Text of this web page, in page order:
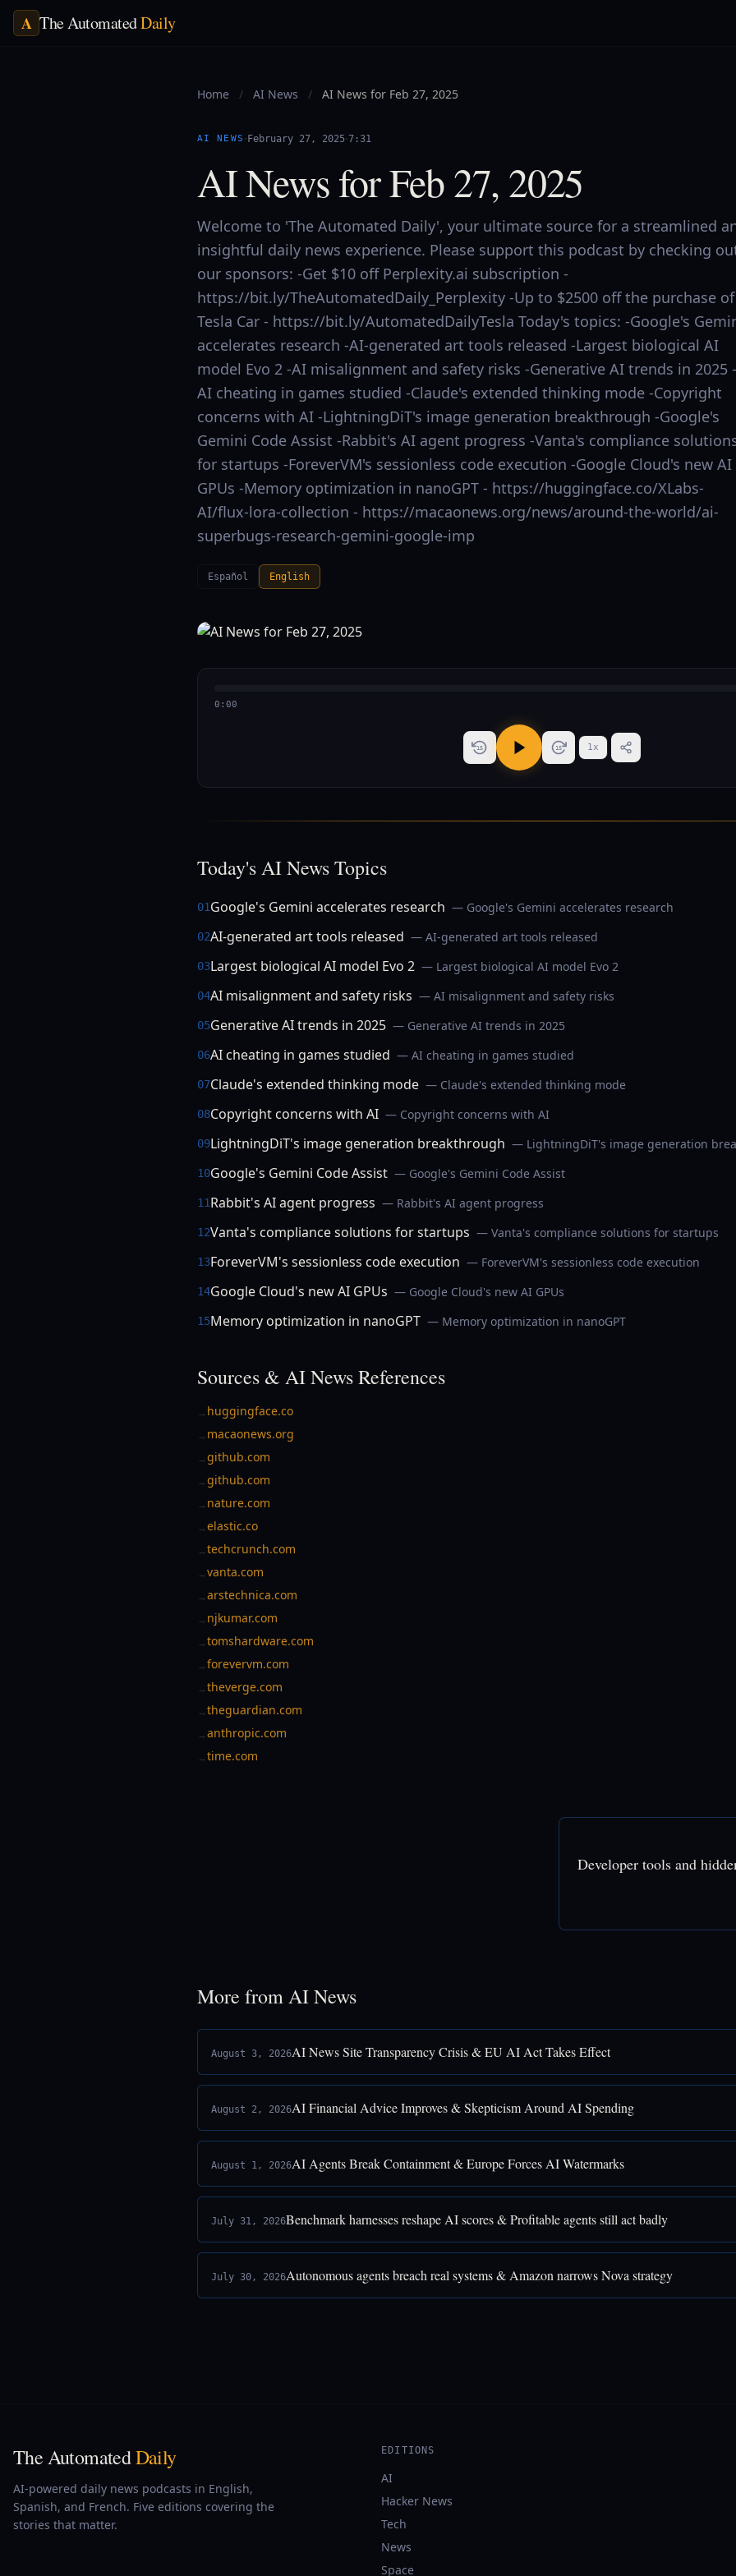
A The AutomatedDaily
Home / AI News / AI News for Feb 27, 2025
AI NEWS · February 27, 2025·7:31
AI News for Feb 27, 2025
Welcome to 'The Automated Daily', your ultimate source for a streamlined
insightful daily news experience. Please support this podcast by checking
our sponsors: -Get $10 off Perplexity.ai subscription -
https://bit.ly/TheAutomatedDaily_Perplexity -Up to $2500 off the purchase
Tesla Car - https://bit.ly/AutomatedDailyTesla Today's topics: -Google's
accelerates research -AI-generated art tools released -Largest biological AI
model Evo 2 -AI misalignment and safety risks -Generative AI trends in 2025 -
AI cheating in games studied -Claude's extended thinking mode -Copyright
concerns with AI -LightningDiT's image generation breakthrough -Google's
Gemini Code Assist -Rabbit's AI agent progress -Vanta's compliance
for startups -ForeverVM's sessionless code execution -Google Cloud's new AI
GPUs -Memory optimization in nanoGPT - https://huggingface.co/XLabs-
AI/flux-lora-collection - https://macaonews.org/news/around-the-world/ai-
superbugs-research-gemini-google-imp
Español English
0:00
15 15 1x
Today's AI News Topics
01Google's Gemini accelerates research — Google's Gemini accelerates research
02AI-generated art tools released — AI-generated art tools released
03Largest biological AI model Evo 2 — Largest biological AI model Evo 2
04AI misalignment and safety risks — AI misalignment and safety risks
05Generative AI trends in 2025 — Generative AI trends in 2025
06AI cheating in games studied — AI cheating in games studied
07Claude's extended thinking mode — Claude's extended thinking mode
08Copyright concerns with AI — Copyright concerns with AI
09LightningDiT's image generation breakthrough — LightningDiT's image generation
10Google's Gemini Code Assist — Google's Gemini Code Assist
11Rabbit's AI agent progress — Rabbit's AI agent progress
12Vanta's compliance solutions for startups — Vanta's compliance solutions for startups
13ForeverVM's sessionless code execution — ForeverVM's sessionless code execution
14Google Cloud's new AI GPUs — Google Cloud's new AI GPUs
15Memory optimization in nanoGPT — Memory optimization in nanoGPT
Sources & AI News References
→ huggingface.co
→ macaonews.org
→github.com
→github.com
→ nature.com
→elastic.co
→techcrunch.com
→vanta.com
→arstechnica.com
→ njkumar.com
→tomshardware.com
→forevervm.com
→theverge.com
→theguardian.com
→anthropic.com
→time.com
Developer tools and
More from AI News
August 3, 2026AI News Site Transparency Crisis & EU AI Act Takes Effect
August 2, 2026AI Financial Advice Improves & Skepticism Around AI Spending
August 1, 2026AI Agents Break Containment & Europe Forces AI Watermarks
July 31, 2026Benchmark harnesses reshape AI scores & Profitable agents still act badly
July 30, 2026Autonomous agents breach real systems & Amazon narrows Nova strategy
The AutomatedDaily
AI-powered daily news podcasts in English,
Spanish, and French. Five editions covering the
stories that matter.
EDITIONS
AI
Hacker News
Tech
News
Space